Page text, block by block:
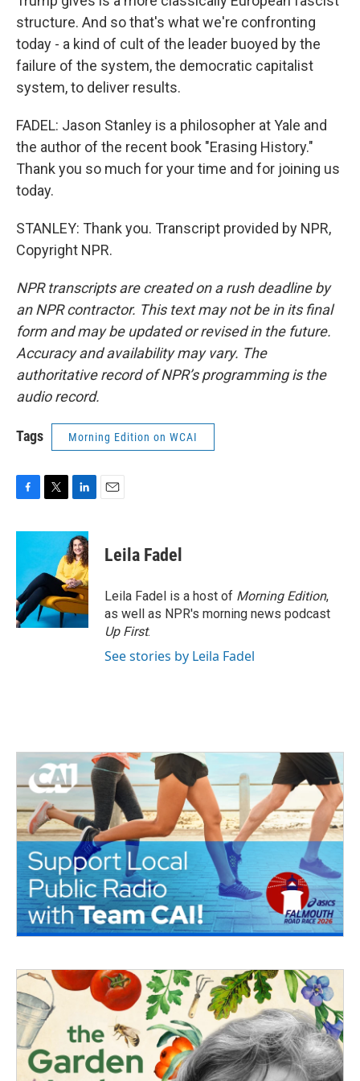
structure. And so that's what we're confronting
today - a kind of cult of the leader buoyed by the
failure of the system, the democratic capitalist
system, to deliver results.
FADEL: Jason Stanley is a philosopher at Yale and
the author of the recent book "Erasing History."
Thank you so much for your time and for joining us
today.
STANLEY: Thank you. Transcript provided by NPR,
Copyright NPR.
NPR transcripts are created on a rush deadline by
an NPR contractor. This text may not be in its final
form and may be updated or revised in the future.
Accuracy and availability may vary. The
authoritative record of NPR’s programming is the
audio record.
Tags Morning Edition on WCAI
c
o
o
k
i
t
e
r
n
k
e
d
I
n
Leila Fadel
Leila Fadel is a host of Morning Edition,
as well as NPR's morning news podcast
Up First.
See stories by Leila Fadel